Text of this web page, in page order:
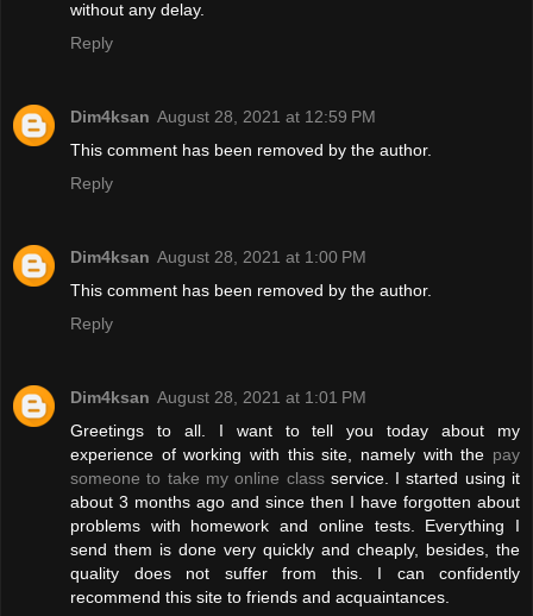
without any delay.
Reply
Dim4ksan August 28, 2021 at 12:59 PM
This comment has been removed by the author.
Reply
Dim4ksan August 28, 2021 at 1:00 PM
This comment has been removed by the author.
Reply
Dim4ksan August 28, 2021 at 1:01 PM
Greetings to all. I want to tell you today about my
experience of working with this site, namely with the pay
someone to take my online classservice. I started using it
about 3 months ago and since then I have forgotten about
problems with homework and online tests. Everything I
send them is done very quickly and cheaply, besides, the
quality does not suffer from this. I can confidently
recommend this site to friends and acquaintances.